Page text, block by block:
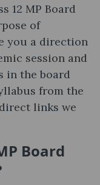
12 MP Board
of
you a direction
session and
in the board
from the
links we
Board